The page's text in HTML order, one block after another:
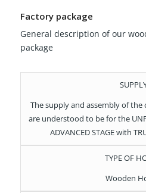
Factory package
General description of our
package
The supply and assembly of
are understood to be for the
ADVANCED STAGE with
TYPE OF
Wooden